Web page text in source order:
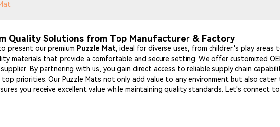
Quality Solutions from Top Manufacturer & Factory
present our premium Puzzle Mat, ideal for diverse uses, from children's play
materials that provide a comfortable and secure setting. We offer customized
By partnering with us, you gain direct access to reliable supply chain
priorities. Our Puzzle Mats not only add value to any environment but also
you receive excellent value while maintaining quality standards. Let's connect